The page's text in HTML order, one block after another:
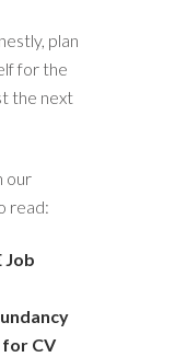
plan
for the
the next
our
read:
Job
for CV